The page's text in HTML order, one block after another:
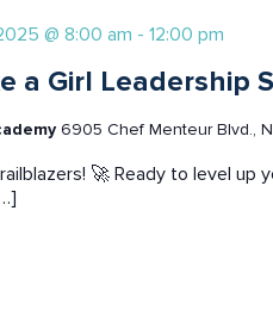
a Girl Leadership
@ 8:00 am -12:00 pm
6905 Chef Menteur Blvd.,
🚀 Ready to level up